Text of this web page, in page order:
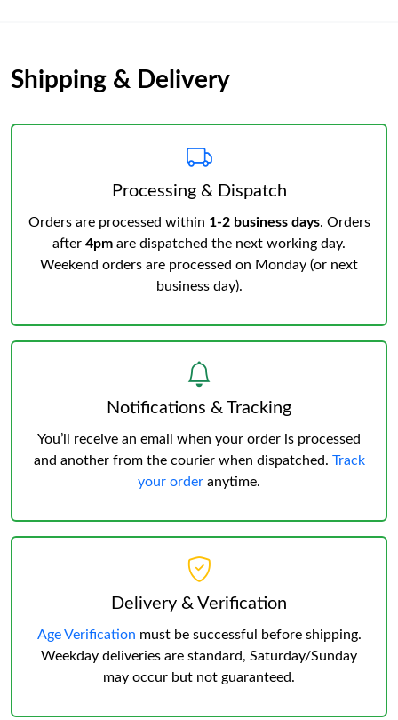
Shipping & Delivery
Processing & Dispatch
Orders are processed within 1-2 business days. Orders
after 4pm are dispatched the next working day.
Weekend orders are processed on Monday (or next
business day).
Notifications & Tracking
You’ll receive an email when your order is processed
and another from the courier when dispatched. Track
your order anytime.
Delivery & Verification
Age Verification must be successful before shipping.
Weekday deliveries are standard, Saturday/Sunday
may occur but not guaranteed.